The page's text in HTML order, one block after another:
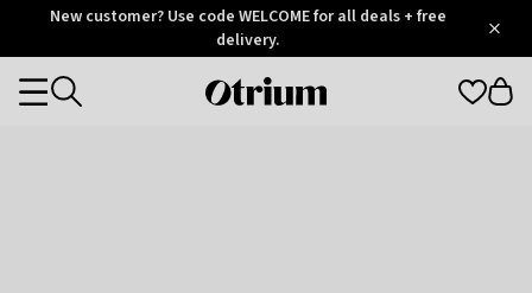
OtriumNew customer? Use code WELCOME for all deals + free
delivery.
Otrium
Categories